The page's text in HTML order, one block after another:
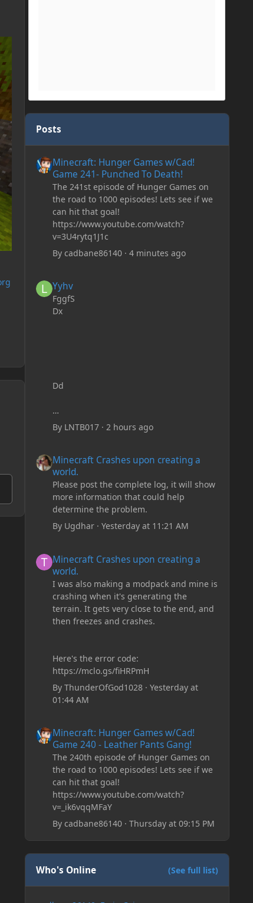
Posts
Minecraft: Hunger Games w/Cad!
Game 241- Punched To Death!
The 241st episode of Hunger Games on
the road to 1000 episodes! Lets see if we
can hit that goal!
https://www.youtube.com/watch?
v=3U4rytq1J1c
By cadbane86140· 4 minutes ago
Yyhv
FggfS
Dx
Dd
By LNTB017· 2 hours ago
Minecraft Crashes upon creating a
world.
Please post the complete log, it will show
more information that could help
determine the problem.
By Ugdhar· Yesterday at 11:21 AM
Minecraft Crashes upon creating a
world.
I was also making a modpack and mine is
crashing when it's generating the
terrain. It gets very close to the end, and
then freezes and crashes.
Here's the error code:
https://mclo.gs/fiHRPmH
By ThunderOfGod1028· Yesterday at
01:44 AM
Minecraft: Hunger Games w/Cad!
Game 240 - Leather Pants Gang!
The 240th episode of Hunger Games on
the road to 1000 episodes! Lets see if we
can hit that goal!
https://www.youtube.com/watch?
v=_ik6vqqMFaY
By cadbane86140· Thursday at 09:15 PM
Who's Online (See full list)